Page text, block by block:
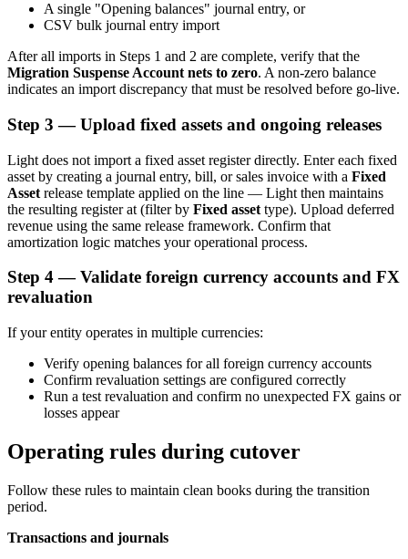
A single "Opening balances" journal entry, or
CSV bulk journal entry import
After all imports in Steps 1 and 2 are complete, verify that the
Migration Suspense Account nets to zero. A non-zero balance
indicates an import discrepancy that must be resolved before go-live.
Step 3 — Upload fixed assets and ongoing releases
Light does not import a fixed asset register directly. Enter each fixed
asset by creating a journal entry, bill, or sales invoice with a Fixed
Asset release template applied on the line — Light then maintains
the resulting register at (filter by Fixed asset type). Upload deferred
revenue using the same release framework. Confirm that
amortization logic matches your operational process.
Step 4 — Validate foreign currency accounts and FX
revaluation
If your entity operates in multiple currencies:
Verify opening balances for all foreign currency accounts
Confirm revaluation settings are configured correctly
Run a test revaluation and confirm no unexpected FX gains or
losses appear
Operating rules during cutover
Follow these rules to maintain clean books during the transition
period.
Transactions and journals